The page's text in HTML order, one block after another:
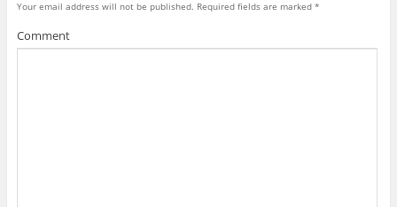
Your email address will not be published. Required fields are marked *
Comment